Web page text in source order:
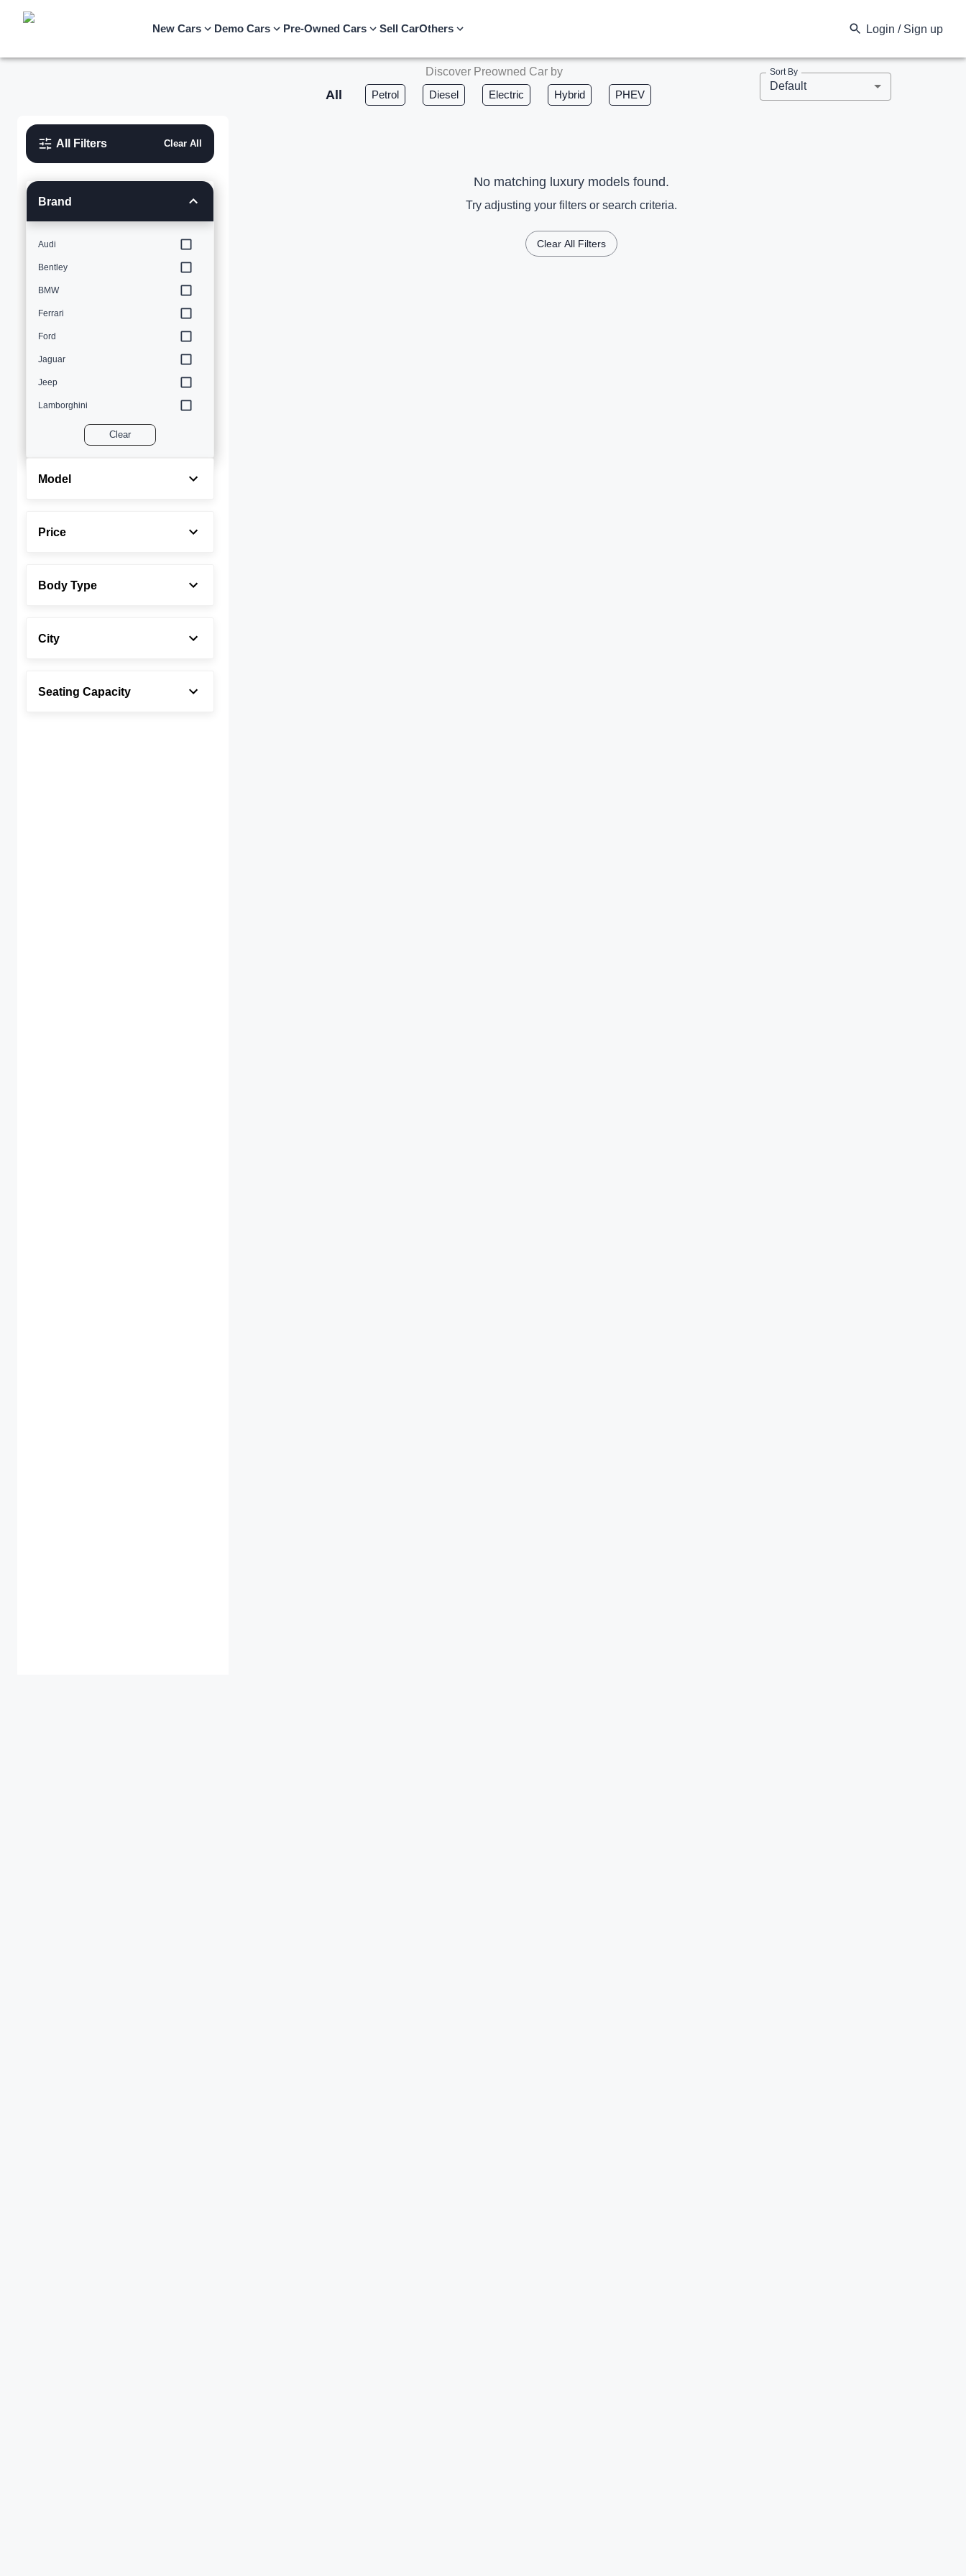
New Cars Demo Cars Pre-Owned Cars Sell CarOthers Login / Sign up
Discover Preowned Car by
All Petrol Diesel Electric Hybrid PHEV
Sort By
Default
All Filters Clear All
Brand
Audi
Bentley
BMW
Ferrari
Ford
Jaguar
Jeep
Lamborghini
Maserati
Toyota
Clear
Model
Price
Body Type
City
Seating Capacity
No matching luxury models found.
Try adjusting your filters or search criteria.
Clear All Filters